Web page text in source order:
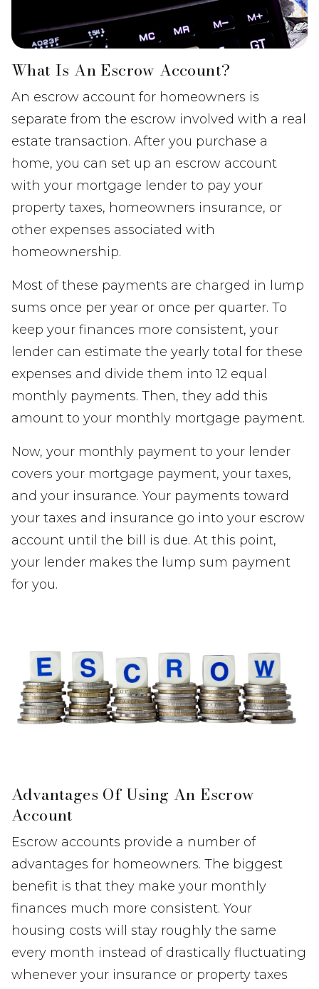
What Is An Escrow Account?
An escrow account for homeowners is
separate from the escrow involved with a real
estate transaction. After you purchase a
home, you can set up an escrow account
with your mortgage lender to pay your
property taxes, homeowners insurance, or
other expenses associated with
homeownership.
Most of these payments are charged in lump
sums once per year or once per quarter. To
keep your finances more consistent, your
lender can estimate the yearly total for these
expenses and divide them into 12 equal
monthly payments. Then, they add this
amount to your monthly mortgage payment.
Now, your monthly payment to your lender
covers your mortgage payment, your taxes,
and your insurance. Your payments toward
your taxes and insurance go into your escrow
account until the bill is due. At this point,
your lender makes the lump sum payment
for you.
Advantages Of Using An Escrow
Account
Escrow accounts provide a number of
advantages for homeowners. The biggest
benefit is that they make your monthly
finances much more consistent. Your
housing costs will stay roughly the same
every month instead of drastically fluctuating
whenever your insurance or property taxes